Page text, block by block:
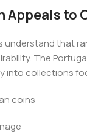
Appeals to
understand that
The Portugal
into collections
coins